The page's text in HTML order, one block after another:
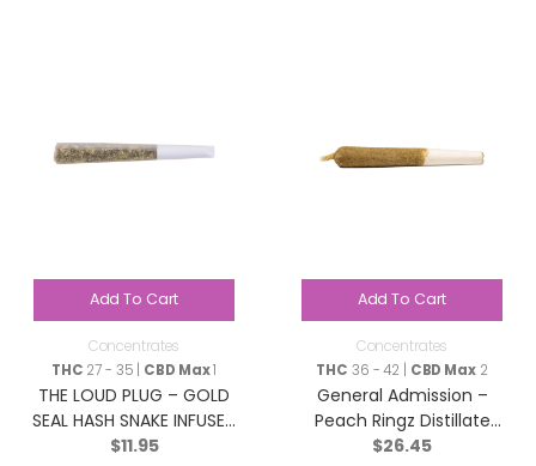
Add To Cart
Concentrates
THC 27 - 35 | CBD Max1
THE LOUD PLUG – GOLD
SEAL HASH SNAKE INFUSED
BLUNT – Indica – 0.5g
$11.95
Add To Cart
Concentrates
THC 36 - 42 | CBD Max2
General Admission –
Peach Ringz Distillate
Infused Pre-Roll – Sativa
$26.45